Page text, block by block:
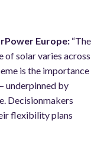
Europe: “The
of solar varies across
is the importance
underpinned by
Decisionmakers
flexibility plans